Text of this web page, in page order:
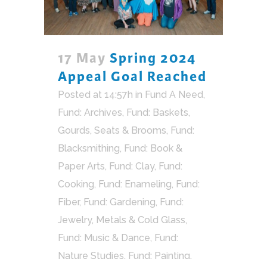
17 May Spring 2024
Appeal Goal Reached
Posted at 14:57h in Fund A Need,
Fund: Archives, Fund: Baskets,
Gourds, Seats & Brooms, Fund:
Blacksmithing, Fund: Book &
Paper Arts, Fund: Clay, Fund:
Cooking, Fund: Enameling, Fund:
Fiber, Fund: Gardening, Fund:
Jewelry, Metals & Cold Glass,
Fund: Music & Dance, Fund:
Nature Studies, Fund: Painting,